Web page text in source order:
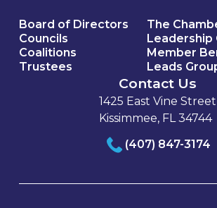
Board of Directors
Councils
Coalitions
Trustees
The
Leadership
Member
Leads
Contact Us
1425 East Vine Street
Kissimmee, FL 34744
(407) 847-3174